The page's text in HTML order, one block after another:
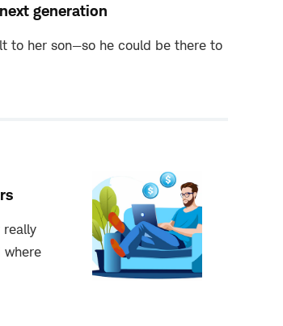
generation
to her son—so he could be there to
really